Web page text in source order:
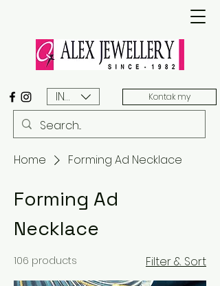
INR (₹) Kontak my
Home Forming Ad Necklace
Forming Ad
Necklace
106 products Filter & Sort